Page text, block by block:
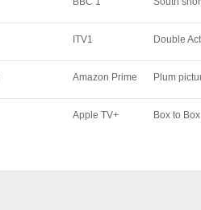
ITV1 Double Act
Amazon Prime Plum
Apple TV+ Box to